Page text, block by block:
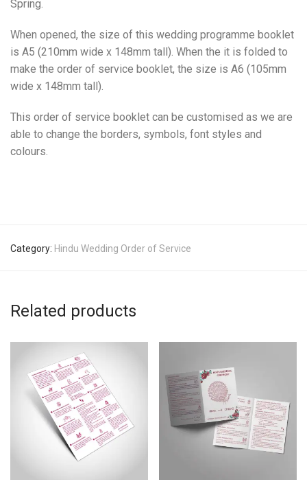
Spring.
When opened, the size of this wedding programme booklet
is A5 (210mm wide x 148mm tall). When the it is folded to
make the order of service booklet, the size is A6 (105mm
wide x 148mm tall).
This order of service booklet can be customised as we are
able to change the borders, symbols, font styles and
colours.
Category: Hindu Wedding Order of Service
Related products